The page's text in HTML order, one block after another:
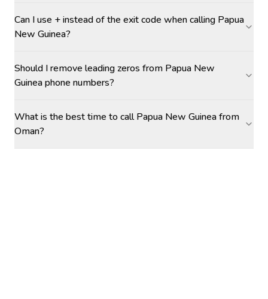
Can I use + instead of the exit code when calling Papua
New Guinea?
Should I remove leading zeros from Papua New
Guinea phone numbers?
What is the best time to call Papua New Guinea from
Oman?